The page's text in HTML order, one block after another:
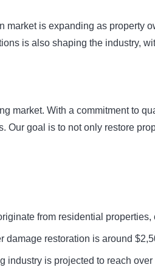
market is expanding as
is also shaping the industry,
market. With a commitment to
Our goal is to not only restore
from residential
restoration is around
industry is projected to reach